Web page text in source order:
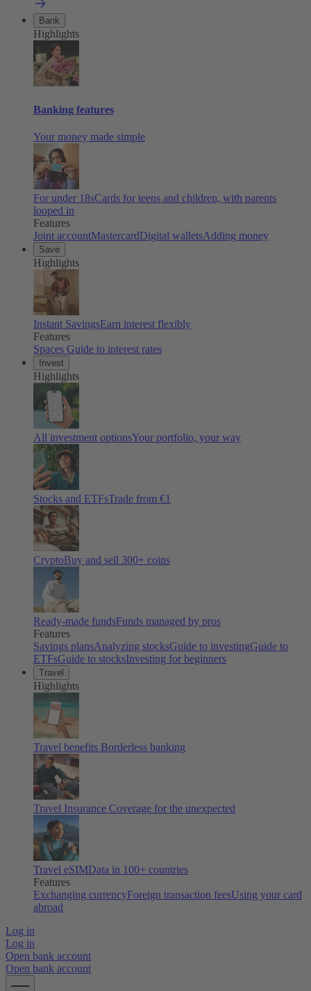
Bank
Highlights
Banking features
Your money made simple
For under 18sCards for teens and children, with parents
looped in
Features
Joint accountMastercardDigital walletsAdding money
Save
Highlights
Instant SavingsEarn interest flexibly
Features
Spaces Guide to interest rates
Invest
Highlights
All investment optionsYour portfolio, your way
Stocks and ETFsTrade from €1
CryptoBuy and sell 300+ coins
Ready-made fundsFunds managed by pros
Features
Savings plansAnalyzing stocksGuide to investingGuide to
ETFsGuide to stocksInvesting for beginners
Travel
Highlights
Travel benefits Borderless banking
Travel Insurance Coverage for the unexpected
Travel eSIMData in 100+ countries
Features
Exchanging currencyForeign transaction feesUsing your card
abroad
Log in
Log in
Open bank account
Open bank account